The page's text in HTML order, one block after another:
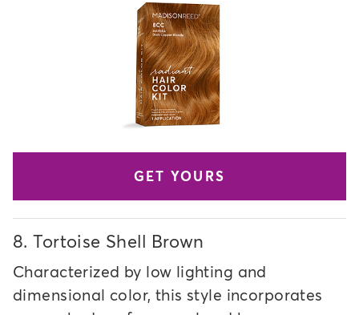
GET YOURS
8. Tortoise Shell Brown
Characterized by low lighting and
dimensional color, this style incorporates